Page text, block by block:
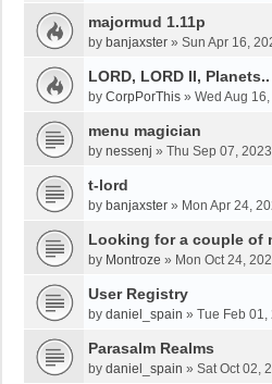
majormud 1.11p
by banjaxster » Sun Apr 16,
LORD, LORD II,
by CorpPorThis » Wed Aug
menu magician
by nessenj » Thu Sep 07,
t-lord
by banjaxster » Mon Apr 24,
Looking for a couple of
by Montroze » Mon Oct 24,
User Registry
by daniel_spain » Tue Feb 01,
Parasalm Realms
by daniel_spain » Sat Oct 02,